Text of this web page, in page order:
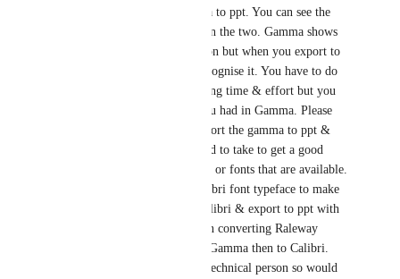
exporting from Gamma to ppt. You can see the
stark difference between the two. Gamma shows
you an ideal presentation but when you export to
PPT you can barely recognise it. You have to do
so many editing's wasting time & effort but you
still do not get what you had in Gamma. Please
guide on how i can export the gamma to ppt &
what are the steps i need to take to get a good
quality ppt with Calibri or fonts that are available.
Does Gamma have Calibri font typeface to make
the Gamma itself in Calibri & export to ppt with
Calibri itself rather than converting Raleway
which is the default in Gamma then to Calibri.
Please note i am not a technical person so would